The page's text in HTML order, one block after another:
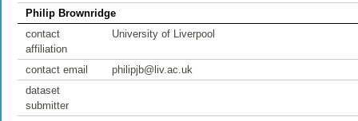
Philip Brownridge
contact
affiliation
University of Liverpool
contact email
philipjb@liv.ac.uk
dataset
submitter